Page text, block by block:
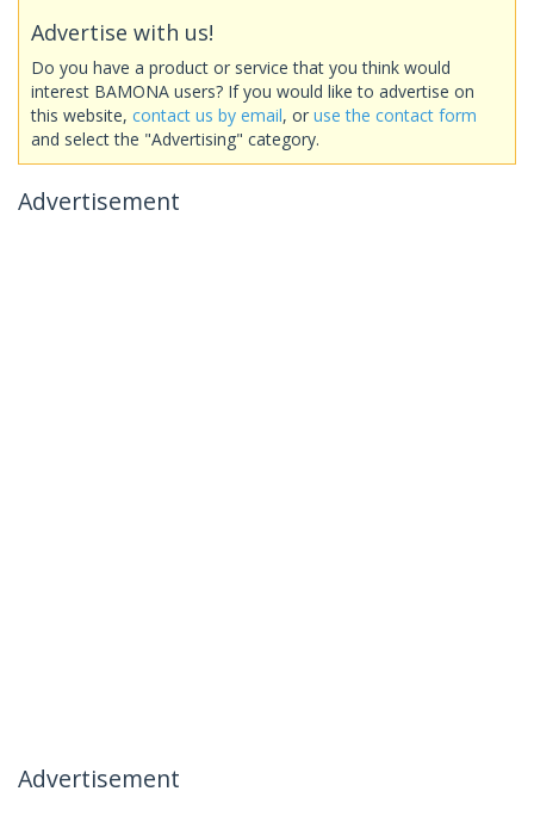
Advertise with us!
Do you have a product or service that you think would
interest BAMONA users? If you would like to advertise on
this website, contact us by email, or use the contact form
and select the "Advertising" category.
Advertisement
Advertisement